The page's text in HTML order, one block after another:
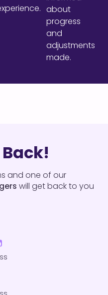
about
progress
and
adjustments
made.
and one of our
will get back to you